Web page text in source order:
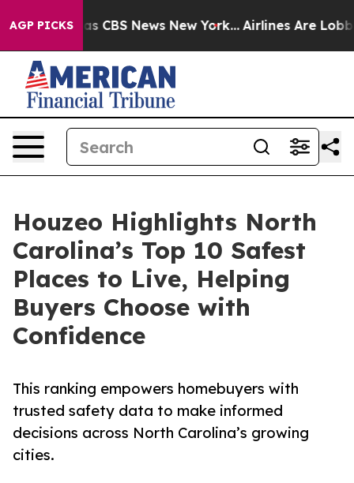
AGP PICKS
was CBS News New York... Airlines Are
Houzeo Highlights North
Carolina’s Top 10 Safest
Places to Live, Helping
Buyers Choose with
Confidence
This ranking empowers homebuyers with
trusted safety data to make informed
decisions across North Carolina’s growing
cities.